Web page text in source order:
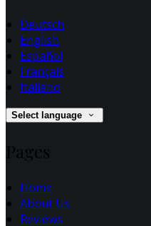
Deutsch
English
Español
Français
Italiano
Select language
Pages
Home
About Us
Reviews